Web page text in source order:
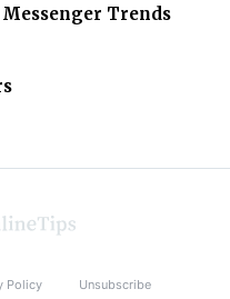
Trends
Policy Unsubscribe